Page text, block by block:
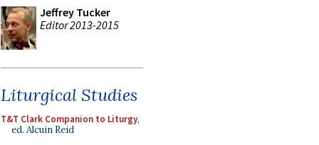
Jeffrey Tucker
Editor 2013-2015
Liturgical Studies
T&T Clark Companion to Liturgy,
ed. Alcuin Reid